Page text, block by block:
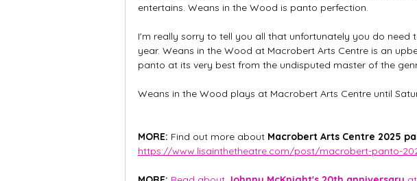
entertains. Weans in the Wood is panto perfection.
I'm really sorry to tell you all that unfortunately you do
year. Weans in the Wood at Macrobert Arts Centre is an
panto at its very best from the undisputed master of the
Weans in the Wood plays at Macrobert Arts Centre until
MORE: Find out more about Macrobert Arts Centre 2025
https://www.lisainthetheatre.com/post/macrobert-panto-